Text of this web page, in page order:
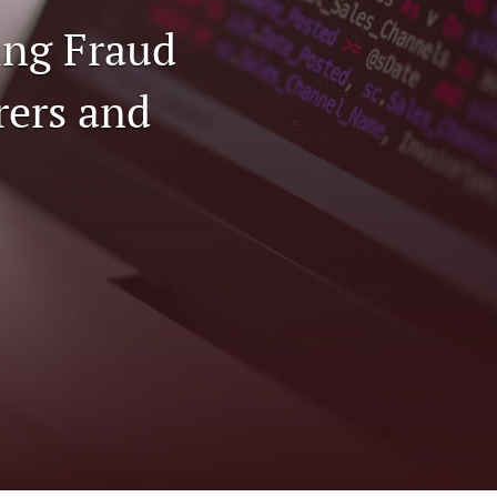
to
Fraud
and